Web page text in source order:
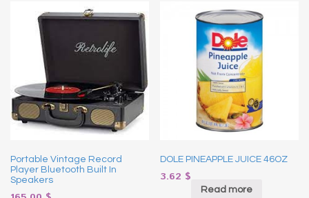
Portable Vintage Record
Player Bluetooth Built In
Speakers
DOLE PINEAPPLE JUICE 46OZ
3.62 $
Read more